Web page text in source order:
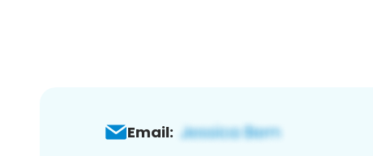
Email: